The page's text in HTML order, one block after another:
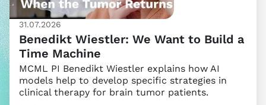
31.07.2026
Benedikt Wiestler: We Want to Build a
Time Machine
MCML PI Benedikt Wiestler explains how AI
models help to develop specific strategies in
clinical therapy for brain tumor patients.